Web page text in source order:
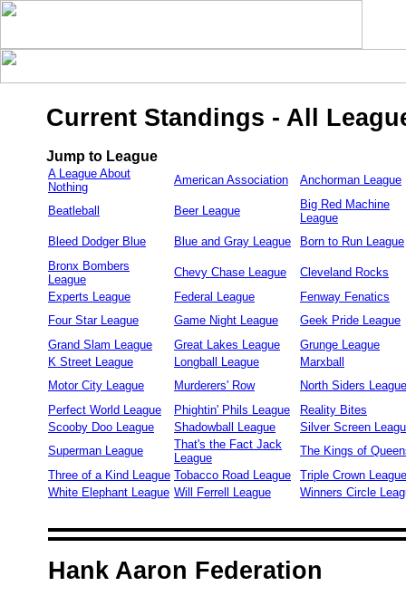
Current Standings - All
Jump to League
A League About
Nothing
American Association Anchorman League
Beatleball Beer League
Big Red Machine
League
Bleed Dodger Blue
Blue and Gray League
Born to Run League
Bronx Bombers
League
Chevy Chase League
Cleveland Rocks
Experts League
Federal League
Fenway Fenatics
Four Star League
Game Night League
Geek Pride League
Grand Slam League
Great Lakes League
Grunge League
K Street League
Longball League
Marxball
Motor City League
Murderers' Row
North Siders League
Perfect World League
Phightin' Phils League
Reality Bites
Scooby Doo League
Shadowball League
Silver Screen
Superman League
That's the Fact Jack
League
The Kings of
Three of a Kind League Tobacco Road League
Triple Crown League
White Elephant League Will Ferrell League Winners Circle
Hank Aaron Federation